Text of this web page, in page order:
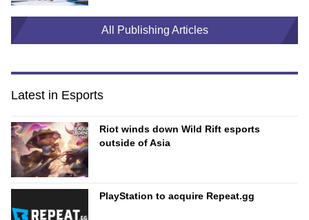
All Publishing Articles
Latest in Esports
Riot winds down Wild Rift esports
outside of Asia
PlayStation to acquire Repeat.gg